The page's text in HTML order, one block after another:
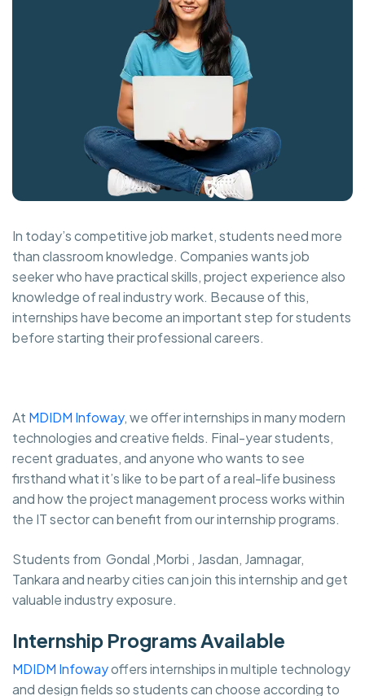
In today’s competitive job market, students need more
than classroom knowledge. Companies wants job
seeker who have practical skills, project experience also
knowledge of real industry work. Because of this,
internships have become an important step for students
before starting their professional careers.
At MDIDM Infoway, we offer internships in many modern
technologies and creative fields. Final-year students,
recent graduates, and anyone who wants to see
firsthand what it’s like to be part of a real-life business
and how the project management process works within
the IT sector can benefit from our internship programs.
Students from Gondal ,Morbi , Jasdan, Jamnagar,
Tankara and nearby cities can join this internship and get
valuable industry exposure.
Internship Programs Available
MDIDM Infowayoffers internships in multiple technology
and design fields so students can choose according to